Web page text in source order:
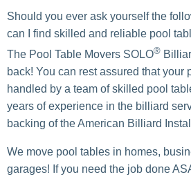
Should you ever ask yourself the
can I find skilled and reliable pool
The Pool Table Movers SOLO®
back! You can rest assured that your
handled by a team of skilled pool
years of experience in the billiard
backing of the American Billiard
We move pool tables in homes,
garages! If you need the job done